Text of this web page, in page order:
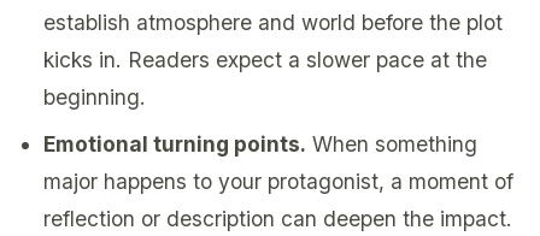
establish atmosphere and world before the plot
kicks in. Readers expect a slower pace at the
beginning.
Emotional turning points. When something
major happens to your protagonist, a moment of
reflection or description can deepen the impact.